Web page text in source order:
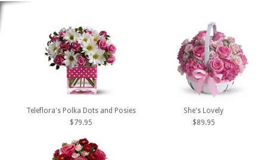
Teleflora's Polka Dots and Posies
$79.95
She's Lovely
$89.95